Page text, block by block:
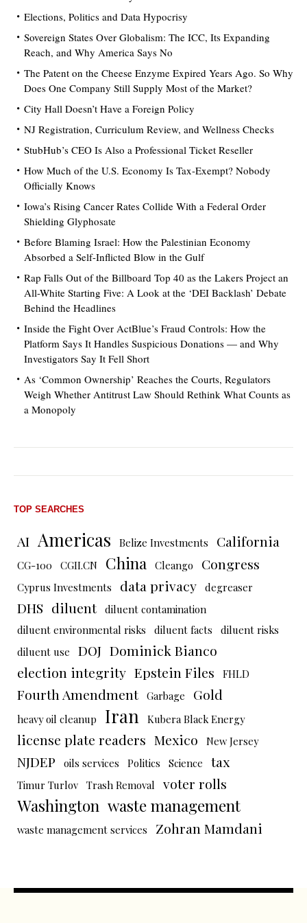
Elections, Politics and Data Hypocrisy
Sovereign States Over Globalism: The ICC, Its Expanding
Reach, and Why America Says No
The Patent on the Cheese Enzyme Expired Years Ago. So Why
Does One Company Still Supply Most of the Market?
City Hall Doesn’t Have a Foreign Policy
NJ Registration, Curriculum Review, and Wellness Checks
StubHub’s CEO Is Also a Professional Ticket Reseller
How Much of the U.S. Economy Is Tax-Exempt? Nobody
Officially Knows
Iowa’s Rising Cancer Rates Collide With a Federal Order
Shielding Glyphosate
Before Blaming Israel: How the Palestinian Economy
Absorbed a Self-Inflicted Blow in the Gulf
Rap Falls Out of the Billboard Top 40 as the Lakers Project an
All-White Starting Five: A Look at the ‘DEI Backlash’ Debate
Behind the Headlines
Inside the Fight Over ActBlue’s Fraud Controls: How the
Platform Says It Handles Suspicious Donations — and Why
Investigators Say It Fell Short
As ‘Common Ownership’ Reaches the Courts, Regulators
Weigh Whether Antitrust Law Should Rethink What Counts as
a Monopoly
TOP SEARCHES
AI Americas Belize Investments California
CG-100 CGII.CN China Cleango Congress
Cyprus Investments data privacy degreaser
DHS diluent diluent contamination
diluent environmental risks
diluent facts
diluent risks
diluent use
DOJ Dominick Bianco
election integrity Epstein Files FHLD
Fourth Amendment Garbage Gold
heavy oil cleanup Iran Kubera Black Energy
license plate readers Mexico New Jersey
NJDEP oils services Politics Science tax
Timur Turlov Trash Removal voter rolls
Washington waste management
waste management services Zohran Mamdani